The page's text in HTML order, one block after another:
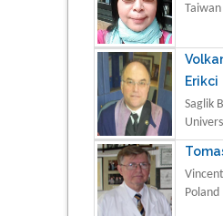
Taiwan
Erikci
Saglik
Poland